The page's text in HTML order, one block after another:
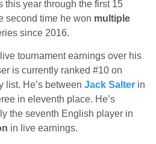
this year through the first 15
second time he won multiple
since 2016.
tournament earnings over his
is currently ranked #10 on
list. He’s between Jack Salter in
in eleventh place. He’s
the seventh English player in
in live earnings.